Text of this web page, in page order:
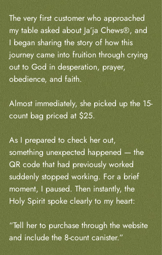
The very first customer who approached
my table asked about Ja’ja Chews®, and
I began sharing the story of how this
journey came into fruition through crying
out to God in desperation, prayer,
obedience, and faith.
Almost immediately, she picked up the 15-
count bag priced at $25.
As I prepared to check her out,
something unexpected happened — the
QR code that had previously worked
suddenly stopped working. For a brief
moment, I paused. Then instantly, the
Holy Spirit spoke clearly to my heart:
“Tell her to purchase through the website
and include the 8-count canister.”